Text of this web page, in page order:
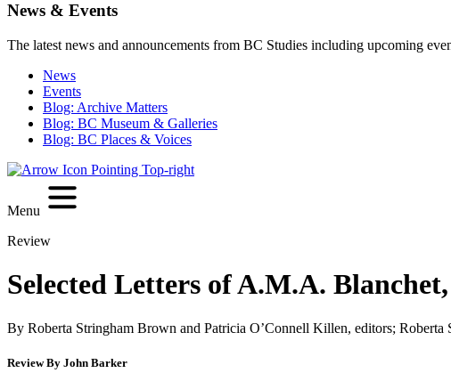
News & Events
The latest news and announcements from BC Studies including upcoming
News
Events
Blog: Archive Matters
Blog: BC Museum & Galleries
Blog: BC Places & Voices
Menu
Review
Selected Letters of A.M.A.
By Roberta Stringham Brown and Patricia O’Connell Killen, editors; Roberta
Review By John Barker